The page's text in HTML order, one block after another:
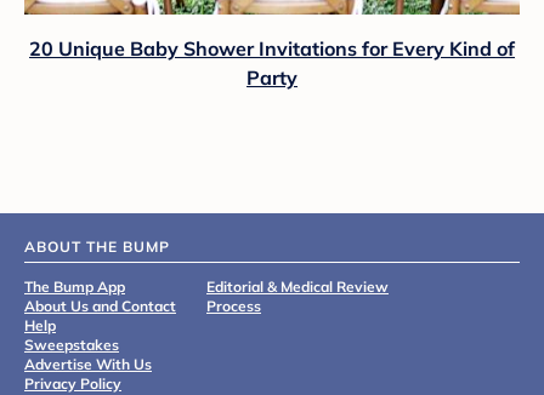
20 Unique Baby Shower Invitations for Every Kind of
Party
ABOUT THE BUMP
The Bump App
About Us and Contact
Help
Sweepstakes
Advertise With Us
Privacy Policy
Editorial & Medical Review
Process